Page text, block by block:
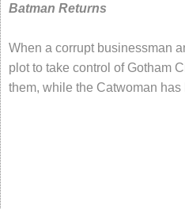
Batman Returns
When a corrupt businessman
plot to take control of Gotham
them, while the Catwoman has